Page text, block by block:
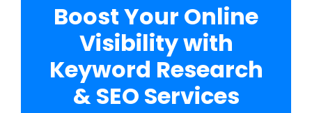
Boost Your Online
Visibility with
Keyword Research
& SEO Services